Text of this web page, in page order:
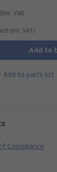
(Exc. Vat)
(inc. VAT)
Add to
Add to parts list
Compliance